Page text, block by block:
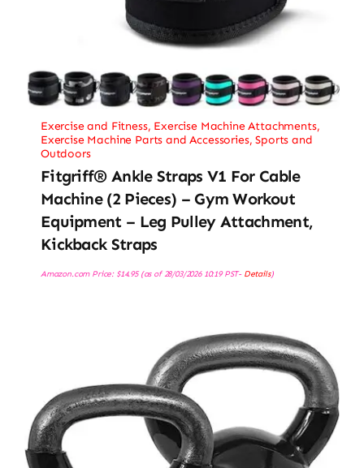
Exercise and Fitness, Exercise Machine Attachments,
Exercise Machine Parts and Accessories,Sports and
Outdoors
Fitgriff® Ankle Straps V1 For Cable
Machine (2 Pieces) – Gym Workout
Equipment – Leg Pulley Attachment,
Kickback Straps
Amazon.com Price: $14.95(as of 28/03/2026 10:19 PST- Details)